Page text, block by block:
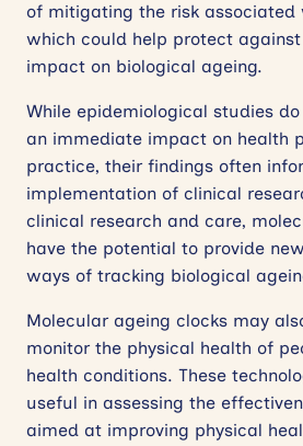
of mitigating the risk associated
which could help protect
impact on biological ageing.
While epidemiological studies
an immediate impact on health
practice, their findings often
implementation of clinical
clinical research and care,
have the potential to provide
ways of tracking biological
Molecular ageing clocks may
monitor the physical health of
health conditions. These
useful in assessing the
aimed at improving physical